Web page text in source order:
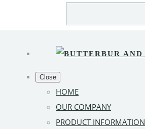
Close
HOME
OUR COMPANY
PRODUCT INFORMATION